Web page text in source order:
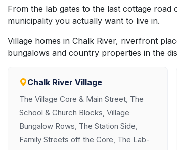
From the lab gates to the last cottage
municipality you actually want to live in.
Village homes in Chalk River, riverfront
bungalows and country properties in the
Chalk River Village
The Village Core & Main Street, The
School & Church Blocks, Village
Bungalow Rows, The Station Side,
Family Streets off the Core, The Lab-